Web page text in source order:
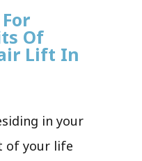
Of
Lift In
in your
of your life